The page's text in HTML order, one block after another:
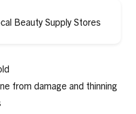
Beauty Supply Stores
from damage and thinning